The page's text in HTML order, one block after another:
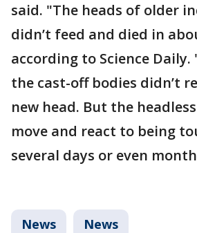
said. "The heads of older
didn’t feed and died in
according to Science Daily.
the cast-off bodies didn’t
new head. But the
move and react to being
several days or even
News News